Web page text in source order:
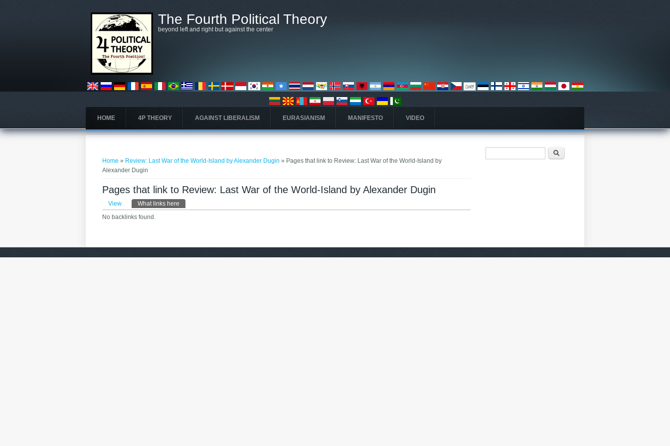
The Fourth Political Theory
beyond left and right but against the center
HOME 4P THEORY AGAINST LIBERALISM EURASIANISM MANIFESTO VIDEO
Home » Review: Last War of the World-Island by Alexander Dugin » Pages that link to Review: Last War of the World-Island by
Alexander Dugin
Pages that link to Review: Last War of the World-Island by Alexander Dugin
Primary tabs
View What links here
No backlinks found.
Search form